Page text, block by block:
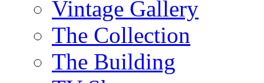
Vintage Gallery
The Collection
The Building